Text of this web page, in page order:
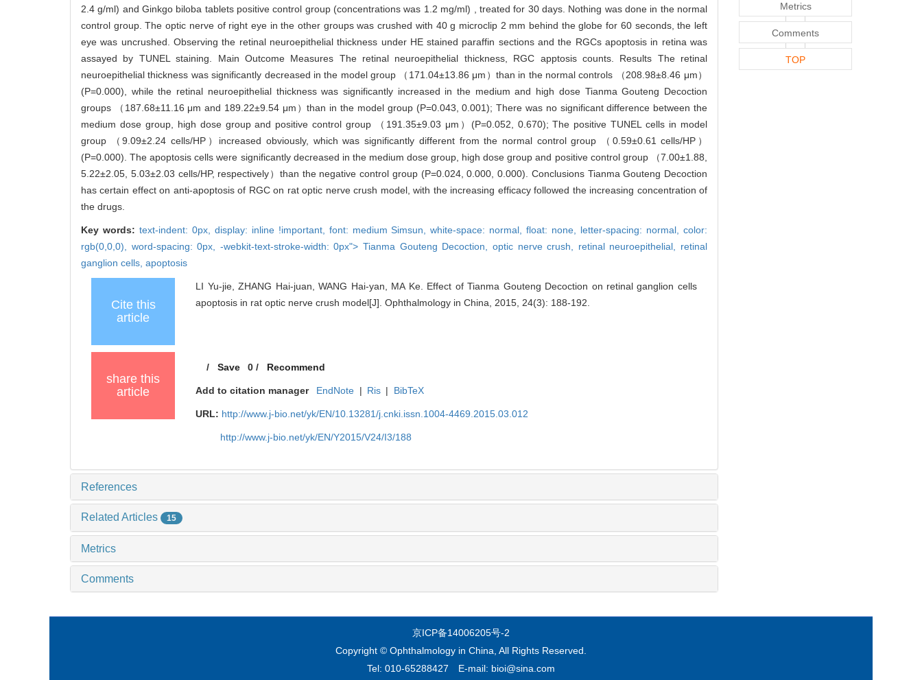
2.4 g/ml) and Ginkgo biloba tablets positive control group (concentrations was 1.2 mg/ml) , treated for 30 days. Nothing was done in the normal
control group. The optic nerve of right eye in the other groups was crushed with 40 g microclip 2 mm behind the globe for 60 seconds, the left
eye was uncrushed. Observing the retinal neuroepithelial thickness under HE stained paraffin sections and the RGCs apoptosis in retina was
assayed by TUNEL staining. Main Outcome Measures The retinal neuroepithelial thickness, RGC apptosis counts. Results The retinal
neuroepithelial thickness was significantly decreased in the model group （171.04±13.86 μm）than in the normal controls （208.98±8.46 μm）
(P=0.000), while the retinal neuroepithelial thickness was significantly increased in the medium and high dose Tianma Gouteng Decoction
groups （187.68±11.16 μm and 189.22±9.54 μm）than in the model group (P=0.043, 0.001); There was no significant difference between the
medium dose group, high dose group and positive control group （191.35±9.03 μm）(P=0.052, 0.670); The positive TUNEL cells in model
group （9.09±2.24 cells/HP）increased obviously, which was significantly different from the normal control group （0.59±0.61 cells/HP）
(P=0.000). The apoptosis cells were significantly decreased in the medium dose group, high dose group and positive control group （7.00±1.88,
5.22±2.05, 5.03±2.03 cells/HP, respectively）than the negative control group (P=0.024, 0.000, 0.000). Conclusions Tianma Gouteng Decoction
has certain effect on anti-apoptosis of RGC on rat optic nerve crush model, with the increasing efficacy followed the increasing concentration of
the drugs.
Key words: text-indent: 0px, display: inline !important, font: medium Simsun,white-space: normal,float: none, letter-spacing: normal, color:
rgb(0,0,0), word-spacing: 0px, -webkit-text-stroke-width: 0px"> Tianma Gouteng Decoction, optic nerve crush, retinal neuroepithelial, retinal
ganglion cells, apoptosis
Cite this
article
LI Yu-jie, ZHANG Hai-juan, WANG Hai-yan, MA Ke. Effect of Tianma Gouteng Decoction on retinal ganglion cells
apoptosis in rat optic nerve crush model[J]. Ophthalmology in China, 2015, 24(3): 188-192.
share this
article
/Save 0 / Recommend
Add to citation manager EndNote | Ris | BibTeX
URL: http://www.j-bio.net/yk/EN/10.13281/j.cnki.issn.1004-4469.2015.03.012
http://www.j-bio.net/yk/EN/Y2015/V24/I3/188
References
Related Articles 15
Metrics
Comments
Metrics
Comments
TOP
京ICP备14006205号-2
Copyright © Ophthalmology in China, All Rights Reserved.
Tel: 010-65288427 E-mail: bioi@sina.com